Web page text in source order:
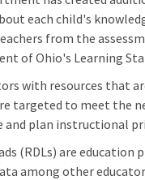
each child's
from the
of Ohio's Learning
with resources that
targeted to meet the
and plan instructional
(RDLs) are education
among other